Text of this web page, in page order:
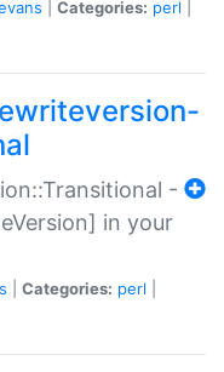
Categories: perl
-
in your
Categories: perl